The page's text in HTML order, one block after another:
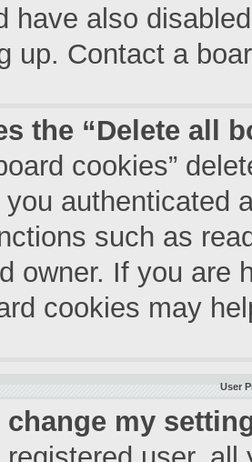
have also
up. Contact a
the “Delete all
cookies”
authenticated
such as
owner. If you are
cookies may
User
change my